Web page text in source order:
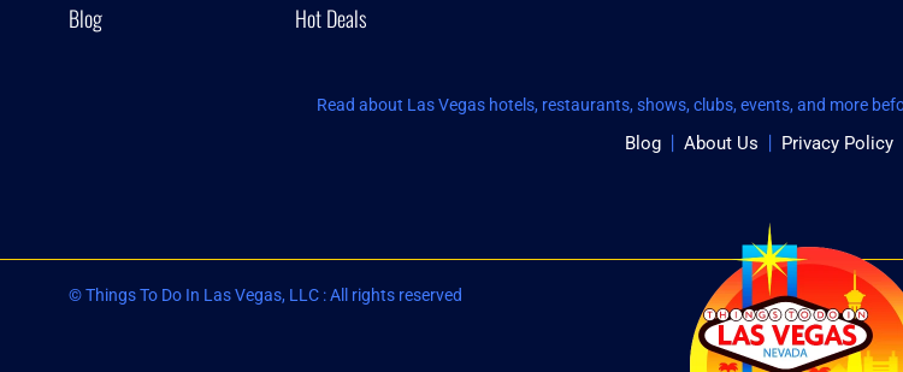
Blog
Hot Deals
Read about Las Vegas hotels, restaurants, shows, clubs, events, and more
Blog About Us Privacy Policy
© Things To Do In Las Vegas, LLC : All rights reserved